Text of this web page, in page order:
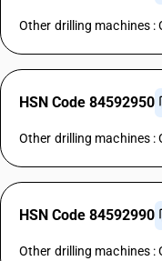
Other drilling machines :
HSN Code 84592950
Other drilling machines :
HSN Code 84592990
Other drilling machines :